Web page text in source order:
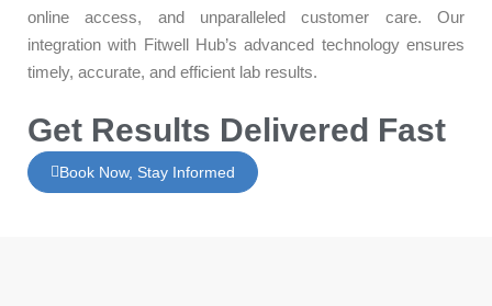
online access, and unparalleled customer care. Our
integration with Fitwell Hub’s advanced technology ensures
timely, accurate, and efficient lab results.
Get Results Delivered Fast
Book Now, Stay Informed